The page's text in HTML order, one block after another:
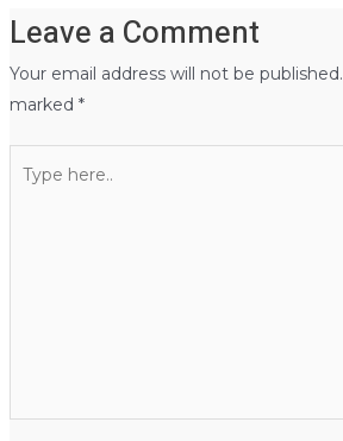
Leave a Comment
Your email address will not be published.
marked *
here..